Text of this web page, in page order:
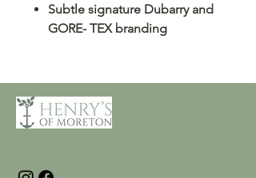
Subtle signature Dubarry and
GORE- TEX branding